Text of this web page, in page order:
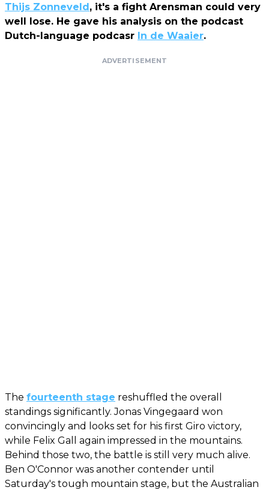
Thijs Zonneveld, it's a fight Arensman could very
well lose. He gave his analysis on the podcast
Dutch-language podcasr In de Waaier.
ADVERTISEMENT
The fourteenth stage reshuffled the overall
standings significantly. Jonas Vingegaard won
convincingly and looks set for his first Giro victory,
while Felix Gall again impressed in the mountains.
Behind those two, the battle is still very much alive.
Ben O'Connor was another contender until
Saturday's tough mountain stage, but the Australian